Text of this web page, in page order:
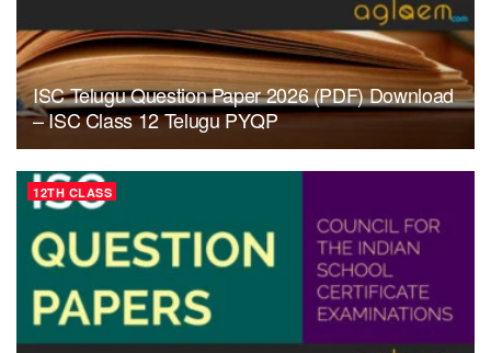
ISC Telugu Question Paper 2026 (PDF) Download
– ISC Class 12 Telugu PYQP
12TH CLASS